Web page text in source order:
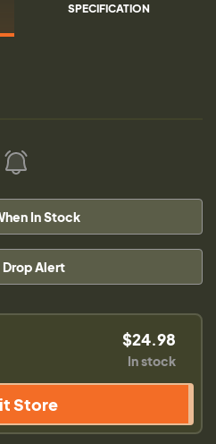
SPECIFICATION
In Stock
Drop Alert
$24.98
In stock
Store